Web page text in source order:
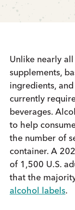
Unlike nearly
supplements,
ingredients,
currently
beverages.
to help
the number of
container. A
of 1,500 U.S.
that the
alcohol labels.